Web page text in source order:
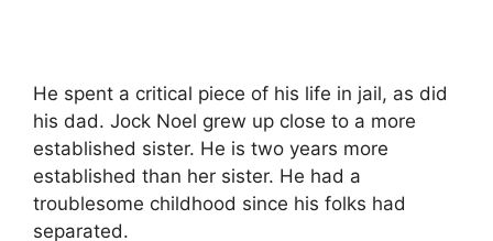
He spent a critical piece of his life in jail, as did
his dad. Jock Noel grew up close to a more
established sister. He is two years more
established than her sister. He had a
troublesome childhood since his folks had
separated.